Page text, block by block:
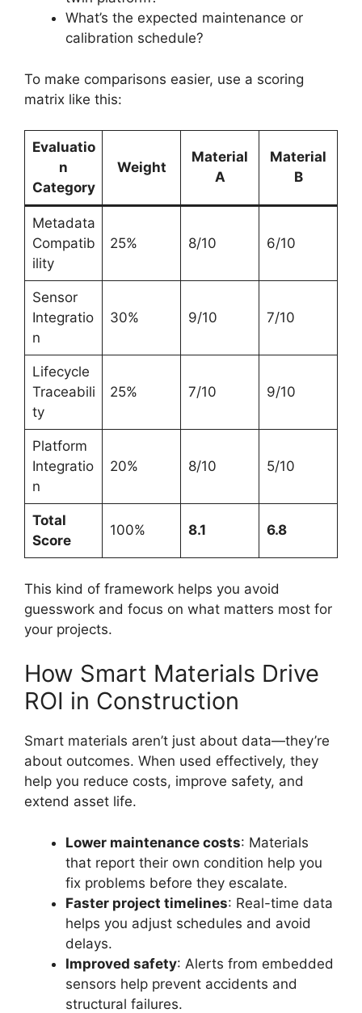
What’s the expected maintenance or
calibration schedule?
To make comparisons easier, use a scoring
matrix like this:
Evaluatio
n
Category
Weight
Material
A
Material
B
Metadata
Compatib
ility
25% 8/10 6/10
Sensor
Integratio
n
30% 9/10 7/10
Lifecycle
Traceabili
ty
25% 7/10 9/10
Platform
Integratio
n
20% 8/10 5/10
Total
Score
100% 8.1 6.8
This kind of framework helps you avoid
guesswork and focus on what matters most for
your projects.
How Smart Materials Drive
ROI in Construction
Smart materials aren’t just about data—they’re
about outcomes. When used effectively, they
help you reduce costs, improve safety, and
extend asset life.
Lower maintenance costs: Materials
that report their own condition help you
fix problems before they escalate.
Faster project timelines: Real-time data
helps you adjust schedules and avoid
delays.
Improved safety: Alerts from embedded
sensors help prevent accidents and
structural failures.